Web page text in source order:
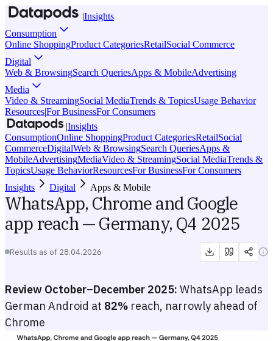
|Insights
Consumption
Online ShoppingProduct CategoriesRetailSocial Commerce
Digital
Web & BrowsingSearch QueriesApps & MobileAdvertising
Media
Video & StreamingSocial MediaTrends & TopicsUsage Behavior
Resources|For BusinessFor Consumers
|Insights
ConsumptionOnline ShoppingProduct CategoriesRetailSocial
CommerceDigitalWeb & BrowsingSearch QueriesApps &
MobileAdvertisingMediaVideo & StreamingSocial MediaTrends &
TopicsUsage BehaviorResourcesFor BusinessFor Consumers
Insights
Digital Apps & Mobile
WhatsApp, Chrome and Google
app reach — Germany, Q4 2025
Results as of 28.04.2026
Review October–December 2025: WhatsApp leads
German Android at 82% reach, narrowly ahead of
Chrome
WhatsApp, Chrome and Google app reach — Germany, Q4 2025
Bar chart of reach (%) for the top 15 Android apps in Germany,